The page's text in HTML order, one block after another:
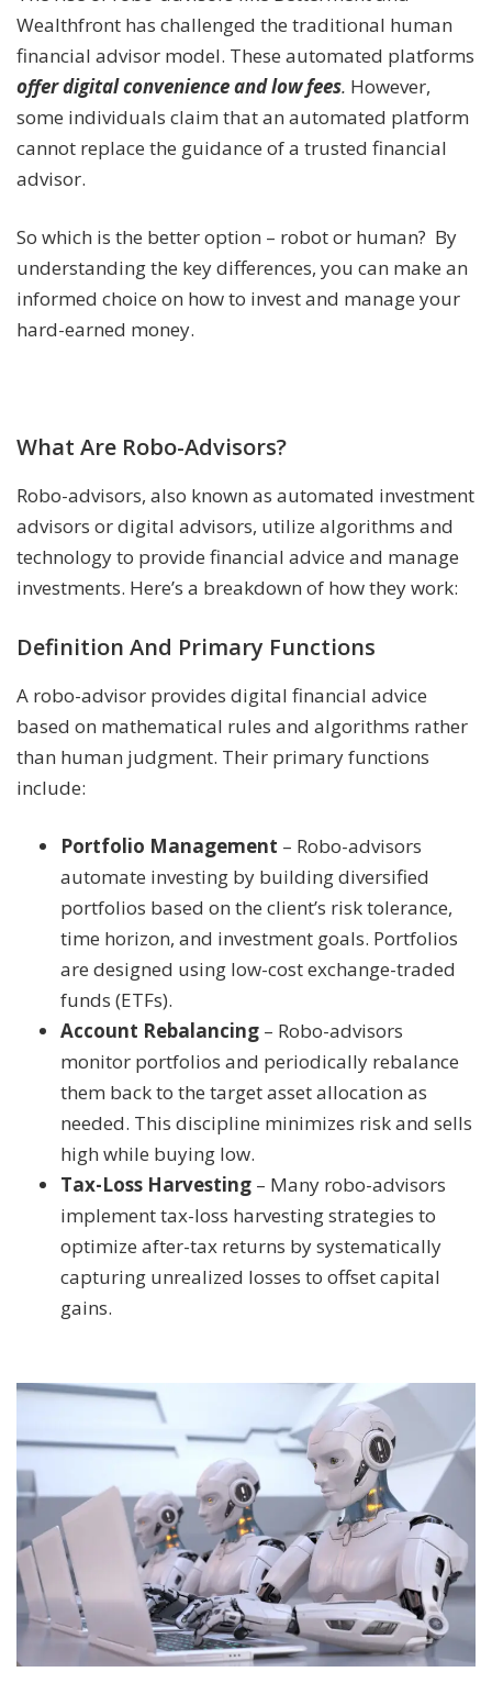
Wealthfront has challenged the traditional human
financial advisor model. These automated platforms
offer digital convenience and low fees. However,
some individuals claim that an automated platform
cannot replace the guidance of a trusted financial
advisor.
So which is the better option – robot or human? By
understanding the key differences, you can make an
informed choice on how to invest and manage your
hard-earned money.
What Are Robo-Advisors?
Robo-advisors, also known as automated investment
advisors or digital advisors, utilize algorithms and
technology to provide financial advice and manage
investments. Here’s a breakdown of how they work:
Definition And Primary Functions
A robo-advisor provides digital financial advice
based on mathematical rules and algorithms rather
than human judgment. Their primary functions
include:
Portfolio Management – Robo-advisors
automate investing by building diversified
portfolios based on the client’s risk tolerance,
time horizon, and investment goals. Portfolios
are designed using low-cost exchange-traded
funds (ETFs).
Account Rebalancing – Robo-advisors
monitor portfolios and periodically rebalance
them back to the target asset allocation as
needed. This discipline minimizes risk and sells
high while buying low.
Tax-Loss Harvesting – Many robo-advisors
implement tax-loss harvesting strategies to
optimize after-tax returns by systematically
capturing unrealized losses to offset capital
gains.